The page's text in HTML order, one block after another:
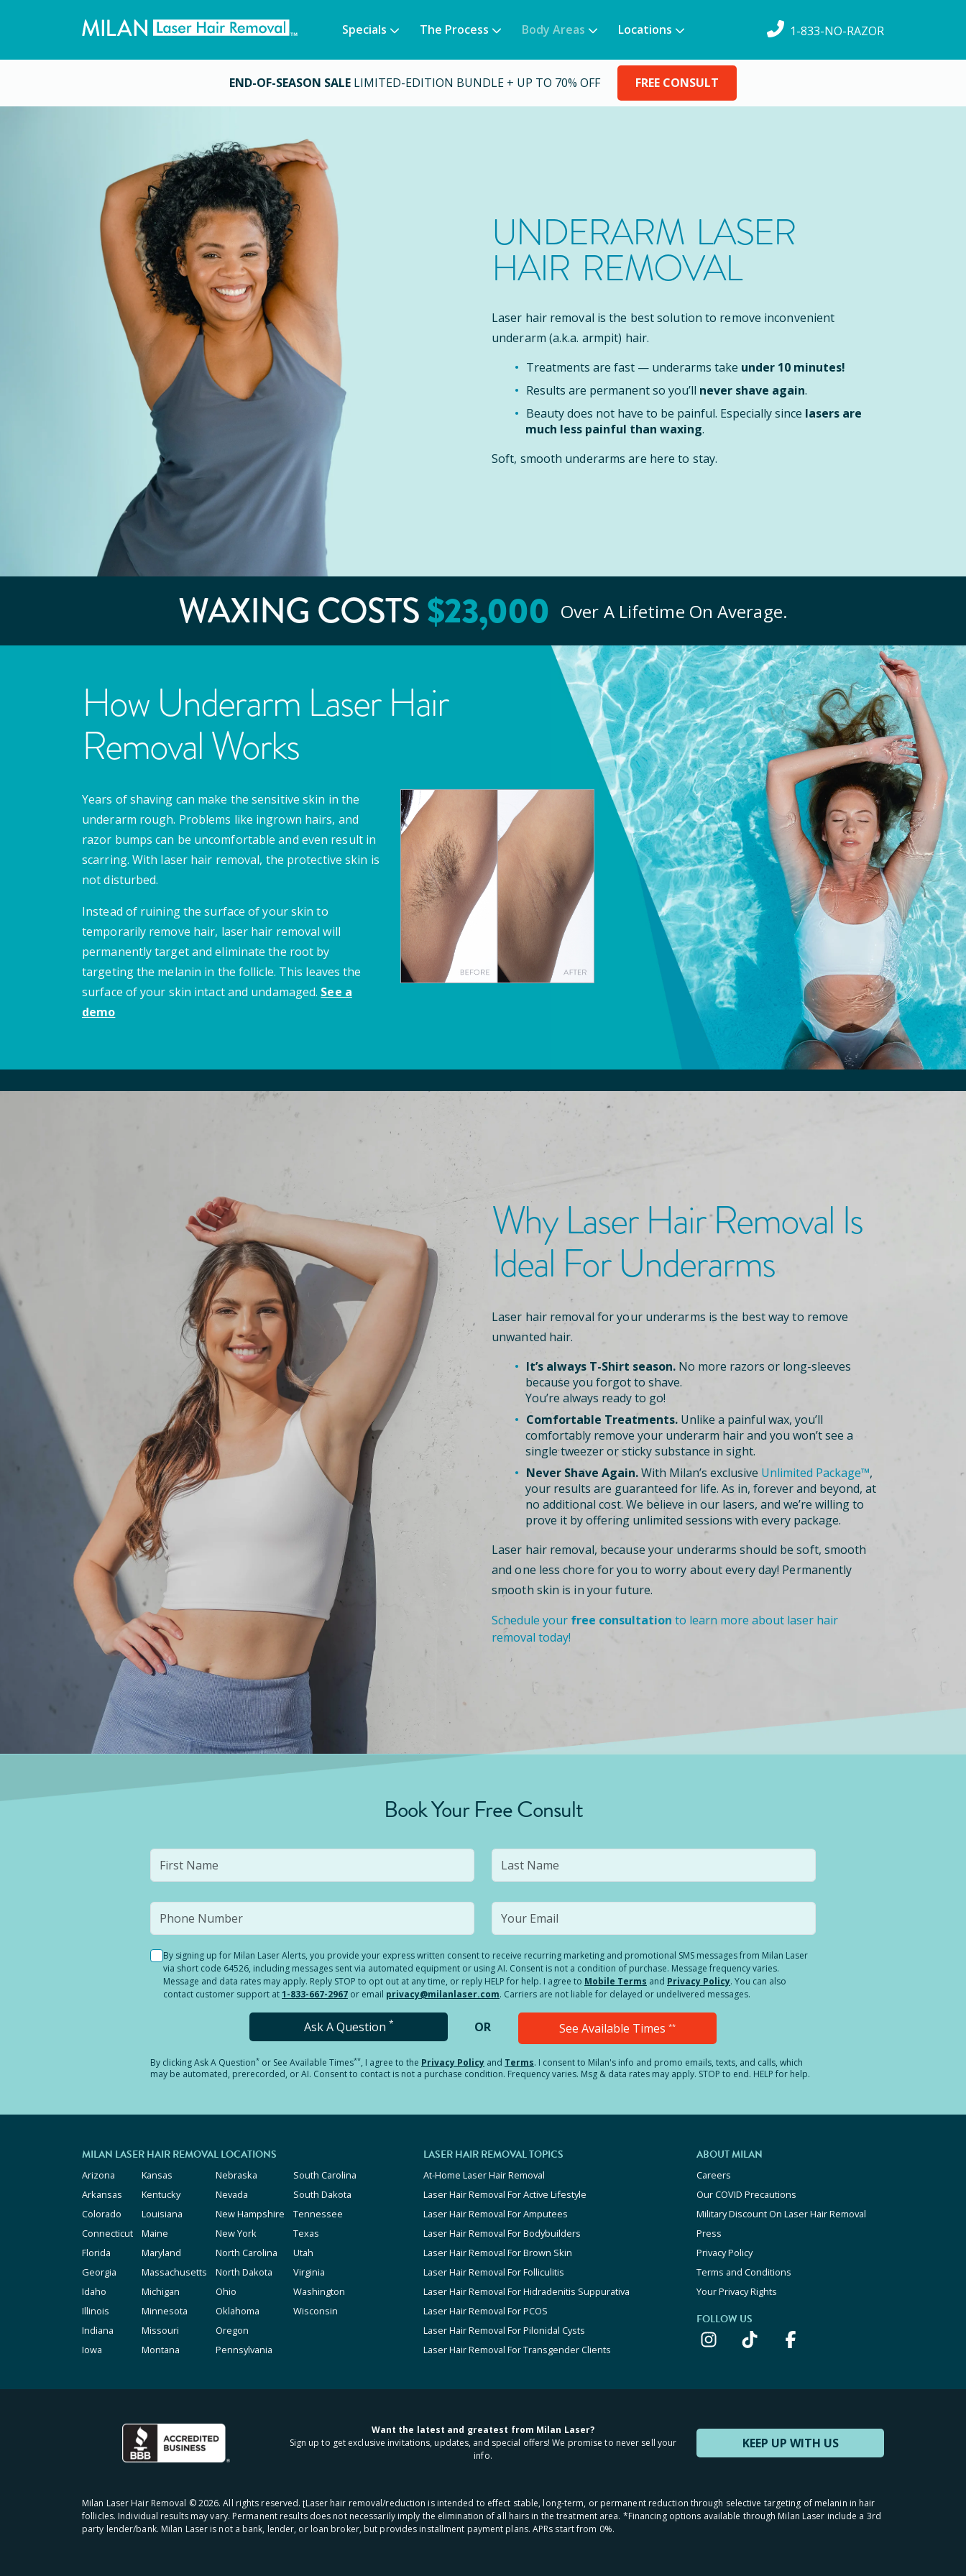
Specials The Process Body Areas Locations 1-833-NO-RAZOR
END-OF-SEASON SALE LIMITED-EDITION BUNDLE + UP TO 70% OFF FREE CONSULT
UNDERARM LASER
HAIR REMOVAL
Laser hair removal is the best solution to remove inconvenient
underarm (a.k.a. armpit) hair.
Treatments are fast — underarms take under 10 minutes!
Results are permanent so you’ll never shave again.
Beauty does not have to be painful. Especially since lasers are
much less painful than waxing.
Soft, smooth underarms are here to stay.
WAXING COSTS$23,000 Over A Lifetime On Average.
How Underarm Laser Hair
Removal Works
Years of shaving can make the sensitive skin in the
underarm rough. Problems like ingrown hairs, and
razor bumps can be uncomfortable and even result in
scarring. With laser hair removal, the protective skin is
not disturbed.
Instead of ruining the surface of your skin to
temporarily remove hair, laser hair removal will
permanently target and eliminate the root by
targeting the melanin in the follicle. This leaves the
surface of your skin intact and undamaged. See a
demo
Why Laser Hair Removal Is
Ideal For Underarms
Laser hair removal for your underarms is the best way to remove
unwanted hair.
It’s always T-Shirt season. No more razors or long-sleeves
because you forgot to shave.
You’re always ready to go!
Comfortable Treatments. Unlike a painful wax, you’ll
comfortably remove your underarm hair and you won’t see a
single tweezer or sticky substance in sight.
Never Shave Again.With Milan’s exclusive Unlimited Package™,
your results are guaranteed for life. As in, forever and beyond, at
no additional cost. We believe in our lasers, and we’re willing to
prove it by offering unlimited sessions with every package.
Laser hair removal, because your underarms should be soft, smooth
and one less chore for you to worry about every day! Permanently
smooth skin is in your future.
Schedule your free consultation to learn more about laser hair
removal today!
Book Your Free Consult
By signing up for Milan Laser Alerts, you provide your express written consent to receive recurring marketing and promotional SMS messages from Milan Laser
via short code 64526, including messages sent via automated equipment or using AI. Consent is not a condition of purchase. Message frequency varies.
Message and data rates may apply. Reply STOP to opt out at any time, or reply HELP for help. I agree to Mobile Terms and Privacy Policy. You can also
contact customer support at1-833-667-2967 or email privacy@milanlaser.com. Carriers are not liable for delayed or undelivered messages.
Ask A Question * OR See Available Times **
By clickingAsk A Question* or See Available Times**, I agree to the Privacy Policy and Terms. I consent to Milan's info and promo emails, texts, and calls, which
may be automated, prerecorded, or AI. Consent to contact is not a purchase condition. Frequency varies. Msg & data rates may apply. STOP to end. HELP for help.
MILAN LASER HAIR REMOVAL LOCATIONS
Arizona
Arkansas
Colorado
Connecticut
Florida
Georgia
Idaho
Illinois
Indiana
Iowa
Kansas
Kentucky
Louisiana
Maine
Maryland
Massachusetts
Michigan
Minnesota
Missouri
Montana
Nebraska
Nevada
New Hampshire
New York
North Carolina
North Dakota
Ohio
Oklahoma
Oregon
Pennsylvania
South Carolina
South Dakota
Tennessee
Texas
Utah
Virginia
Washington
Wisconsin
LASER HAIR REMOVAL TOPICS
At-Home Laser Hair Removal
Laser Hair Removal For Active Lifestyle
Laser Hair Removal For Amputees
Laser Hair Removal For Bodybuilders
Laser Hair Removal For Brown Skin
Laser Hair Removal For Folliculitis
Laser Hair Removal For Hidradenitis Suppurativa
Laser Hair Removal For PCOS
Laser Hair Removal For Pilonidal Cysts
Laser Hair Removal For Transgender Clients
ABOUT MILAN
Careers
Our COVID Precautions
Military Discount On Laser Hair Removal
Press
Privacy Policy
Terms and Conditions
Your Privacy Rights
FOLLOW US
KEEP UP WITH US
Want the latest and greatest from Milan Laser?
Sign up to get exclusive invitations, updates, and special offers! We promise to never sell your
info.
Milan Laser Hair Removal ©2026. All rights reserved. ʈLaser hair removal/reduction is intended to effect stable, long-term, or permanent reduction through selective targeting of melanin in hair
follicles. Individual results may vary. Permanent results does not necessarily imply the elimination of all hairs in the treatment area. *Financing options available through Milan Laser include a 3rd
party lender/bank. Milan Laser is not a bank, lender, or loan broker, but provides installment payment plans. APRs start from 0%.